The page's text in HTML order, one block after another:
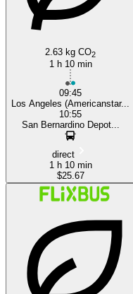
2.63 kg CO2
1 h 10 min
09:45
Los Angeles (Americanstar...
10:55
San Bernardino Depot...
direct
1 h 10 min
$25.67